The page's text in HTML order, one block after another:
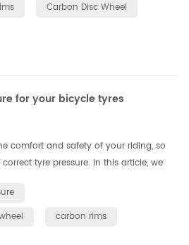
Carbon Disc Wheel
for your bicycle tyres
comfort and safety of your riding, so
tyre pressure. In this article, we
carbon rims